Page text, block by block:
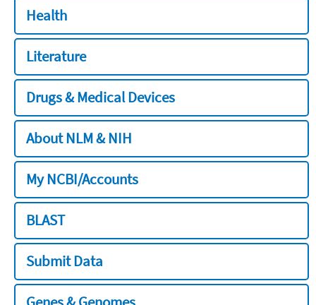
Health
Literature
Drugs & Medical Devices
About NLM & NIH
My NCBI/Accounts
BLAST
Submit Data